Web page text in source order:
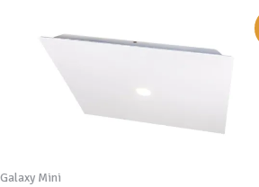
Galaxy Mini